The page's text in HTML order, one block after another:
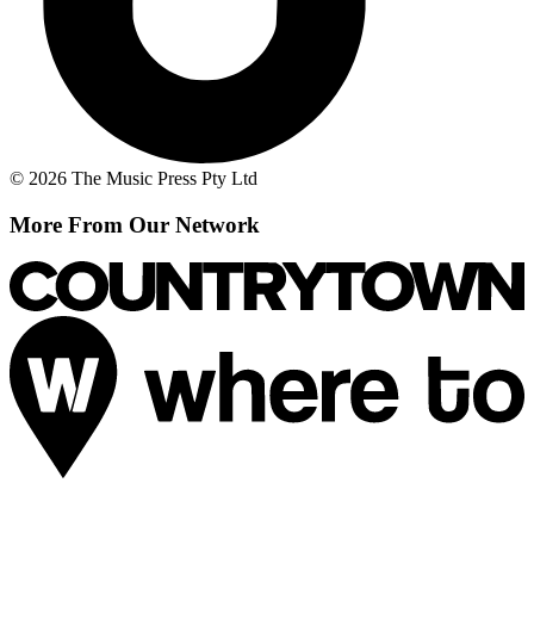
© 2026 The Music Press Pty Ltd
More From Our Network